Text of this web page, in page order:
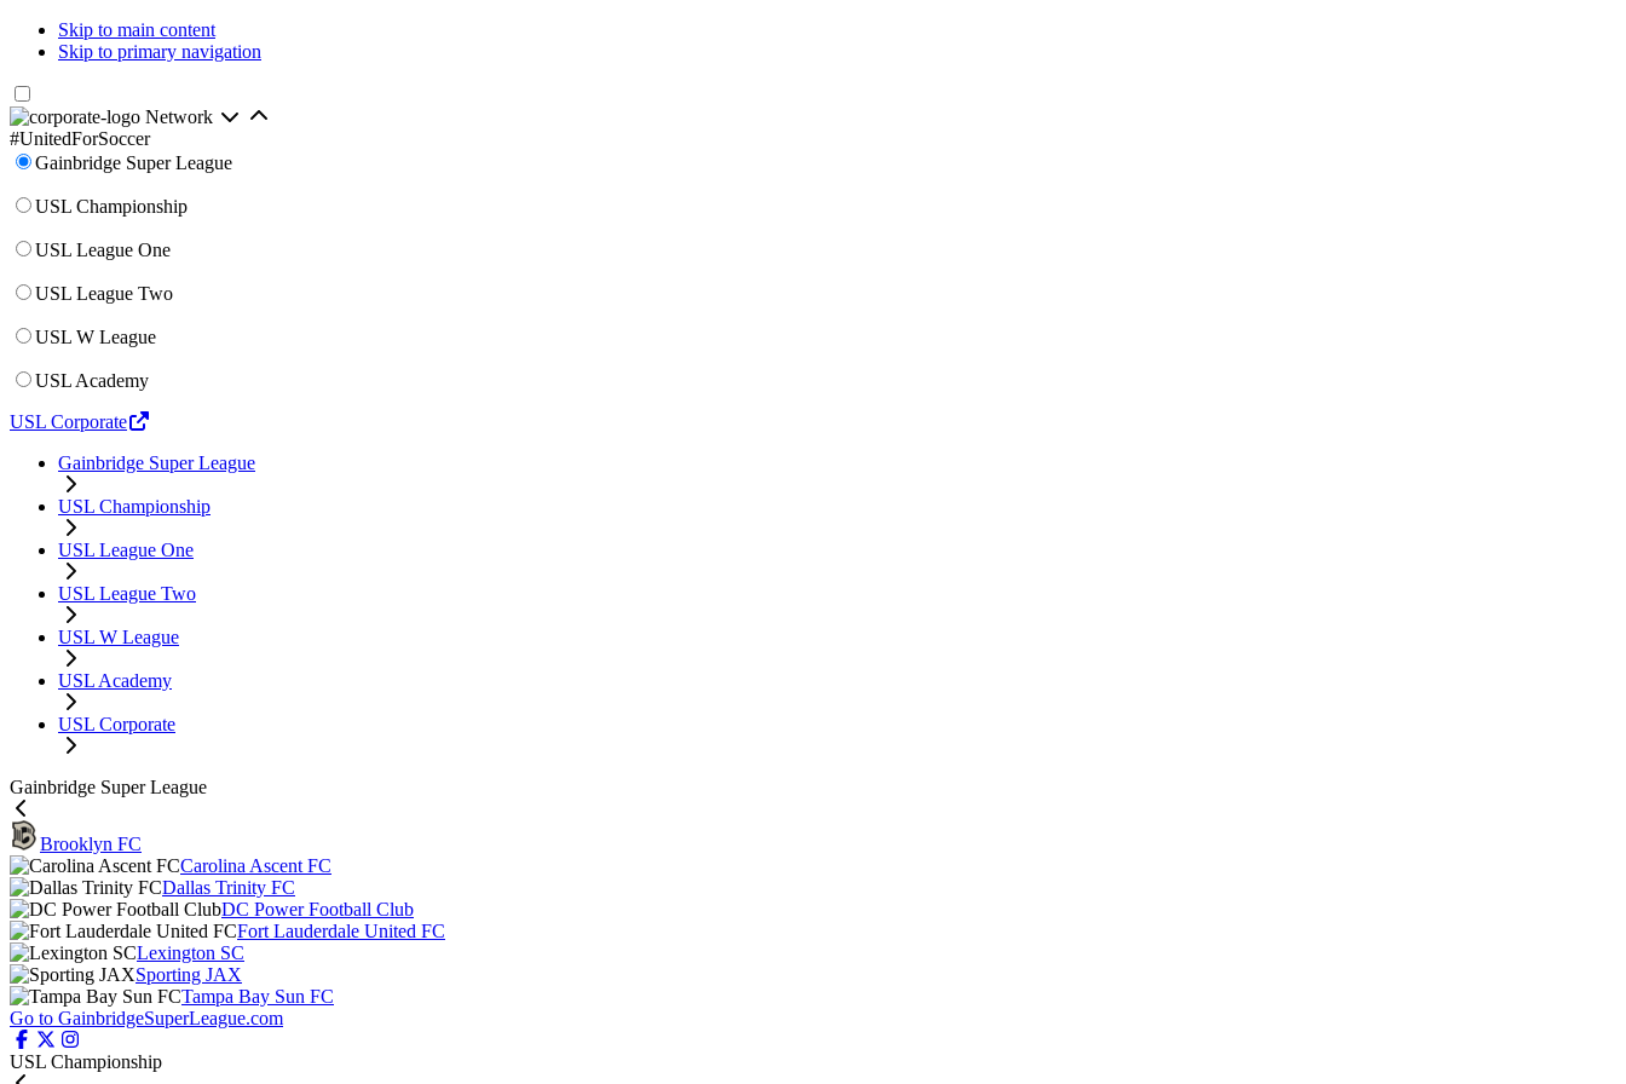
Skip to main content
Skip to primary navigation
Network
#UnitedForSoccer
Gainbridge Super League
USL Championship
USL League One
USL League Two
USL W League
USL Academy
USL Corporate
Gainbridge Super League
USL Championship
USL League One
USL League Two
USL W League
USL Academy
USL Corporate
Gainbridge Super League
Brooklyn FC
Carolina Ascent FC
Dallas Trinity FC
DC Power Football Club
Fort Lauderdale United FC
Lexington SC
Sporting JAX
Tampa Bay Sun FC
Go to GainbridgeSuperLeague.com
USL Championship